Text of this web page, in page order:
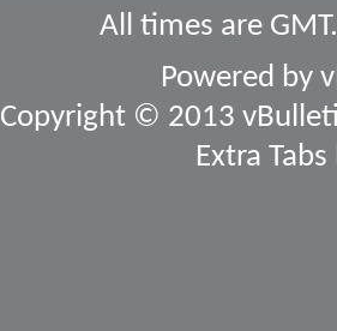
All times are
Powered by
Copyright © 2013
Extra